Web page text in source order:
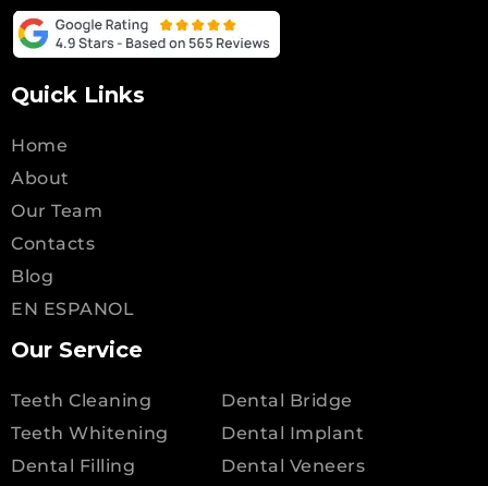
Quick Links
Home
About
Our Team
Contacts
Blog
EN ESPANOL
Our Service
Teeth Cleaning
Teeth Whitening
Dental Filling
Dental Bridge
Dental Implant
Dental Veneers